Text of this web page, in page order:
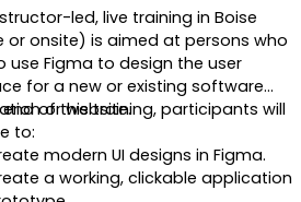
led, live training in Boise
or onsite) is aimed at persons who
use Figma to design the user
for a new or existing software
or website.
end of this training, participants will
to:
modern UI designs in Figma.
a working, clickable application